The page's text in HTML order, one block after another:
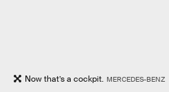
Now that’s a cockpit. MERCEDES-BENZ